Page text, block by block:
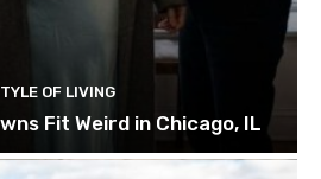
OF LIVING
Fit Weird in Chicago, IL